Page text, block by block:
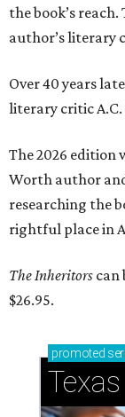
the book’s
author’s literary
Over 40 years
literary critic A.C.
The 2026 edition
Worth author
researching the
rightful place in
The Inheritors can
$26.95.
promoted